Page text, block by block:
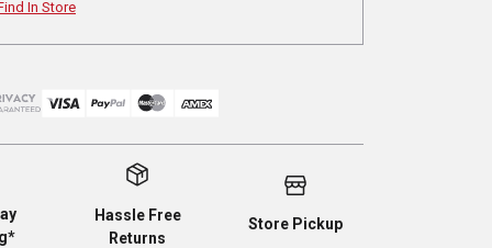
In Store
Hassle Free
Returns
Store Pickup